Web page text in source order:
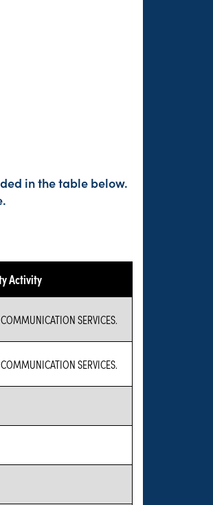
in the table below.
Activity
SERVICES.
SERVICES.